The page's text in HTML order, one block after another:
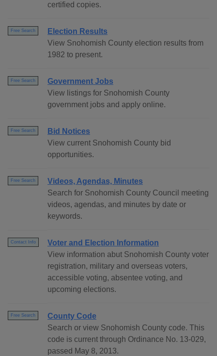
certified copies.
Free Search
Election Results
View Snohomish County election results from
1982 to present.
Free Search
Government Jobs
View listings for Snohomish County
government jobs and apply online.
Free Search
Bid Notices
View current Snohomish County bid
opportunities.
Free Search
Videos, Agendas, Minutes
Search for Snohomish County Council meeting
videos, agendas, and minutes by date or
keywords.
Contact Info
Voter and Election Information
View information abut Snohomish County voter
registration, military and overseas voters,
accessible voting, absentee voting, and
upcoming elections.
Free Search
County Code
Search or view Snohomish County code. This
code is current through Ordinance No. 13-029,
passed May 8, 2013.